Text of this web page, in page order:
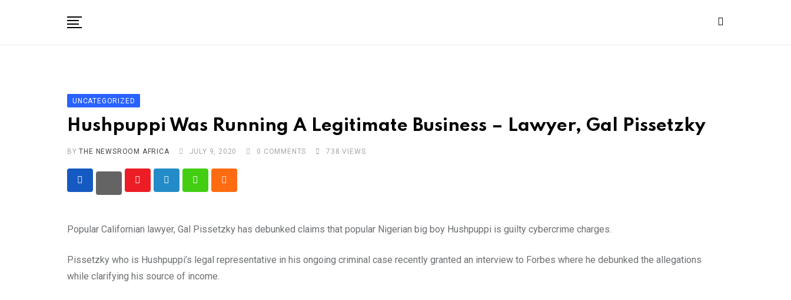
Business
Entertainment
Education
About
UNCATEGORIZED
Hushpuppi Was Running A Legitimate Business – Lawyer, Gal Pissetzky
BYTHE NEWSROOM AFRICA JULY 9, 2020 0 COMMENTS 738 VIEWS
Youtube
Popular Californian lawyer, Gal Pissetzky has debunked claims that popular Nigerian big boy Hushpuppi is guilty cybercrime charges.
Pissetzky who is Hushpuppi’s legal representative in his ongoing criminal case recently granted an interview to Forbes where he debunked the allegations
while clarifying his source of income.